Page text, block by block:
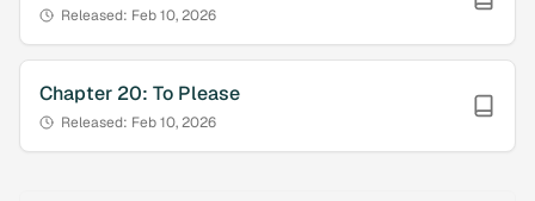
Released: Feb 10, 2026
Chapter 20: To Please
Released: Feb 10, 2026